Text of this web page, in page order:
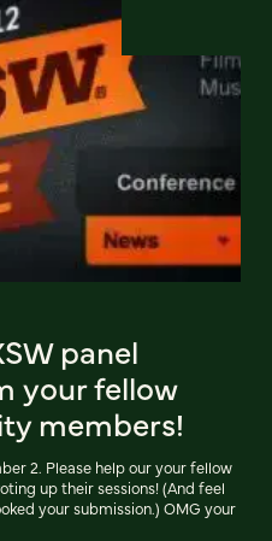
panel
your fellow
members!
2. Please help our your fellow
up their sessions! (And feel
your submission.) OMG your